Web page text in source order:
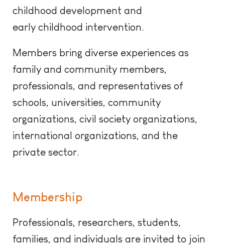
childhood development and
early childhood intervention.
Members bring diverse experiences as
family and community members,
professionals, and representatives of
schools, universities, community
organizations, civil society organizations,
international organizations, and the
private sector.
Membership
Professionals, researchers, students,
families, and individuals are invited to join